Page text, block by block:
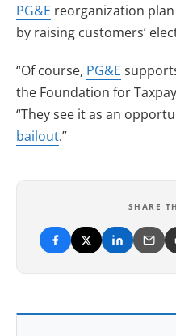
PG&E reorganization
by raising customers’
“Of course, PG&E
the Foundation for
“They see it as an
bailout.”
SHARE